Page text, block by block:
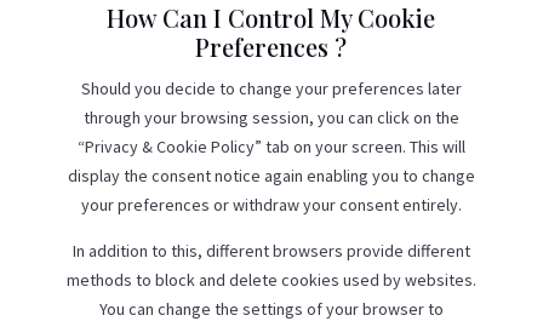
How Can I Control My Cookie
Preferences ?
Should you decide to change your preferences later
through your browsing session, you can click on the
“Privacy & Cookie Policy” tab on your screen. This will
display the consent notice again enabling you to change
your preferences or withdraw your consent entirely.
In addition to this, different browsers provide different
methods to block and delete cookies used by websites.
You can change the settings of your browser to